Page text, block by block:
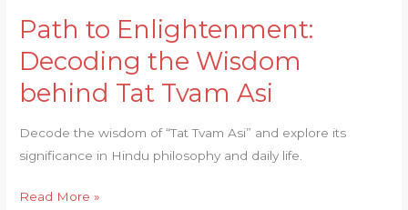
Path to Enlightenment:
Decoding the Wisdom
behind Tat Tvam Asi
Decode the wisdom of “Tat Tvam Asi” and explore its
significance in Hindu philosophy and daily life.
Path
Enlightenment:
Decoding
Wisdom
behind
Tvam
Read More »